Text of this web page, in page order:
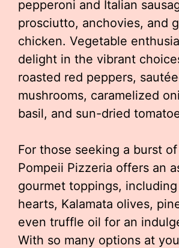
pepperoni and Italian
prosciutto, anchovies, and
chicken. Vegetable
delight in the vibrant
roasted red peppers,
mushrooms, caramelized
basil, and sun-dried
For those seeking a burst
Pompeii Pizzeria offers an
gourmet toppings,
hearts, Kalamata olives,
even truffle oil for an
With so many options at